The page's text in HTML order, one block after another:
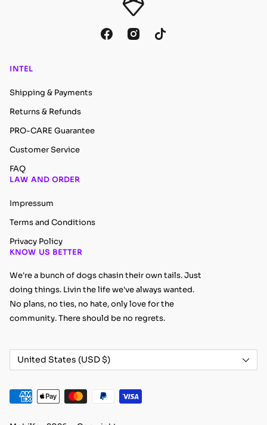
INTEL
Shipping & Payments
Returns & Refunds
PRO-CARE Guarantee
Customer Service
FAQ
LAW AND ORDER
Impressum
Terms and Conditions
Privacy Policy
KNOW US BETTER
We're a bunch of dogs chasin their own tails. Just
doing things. Livin the life we've always wanted.
No plans, no ties, no hate, only love for the
community. There should be no regrets.
Country/region
United States (USD $)